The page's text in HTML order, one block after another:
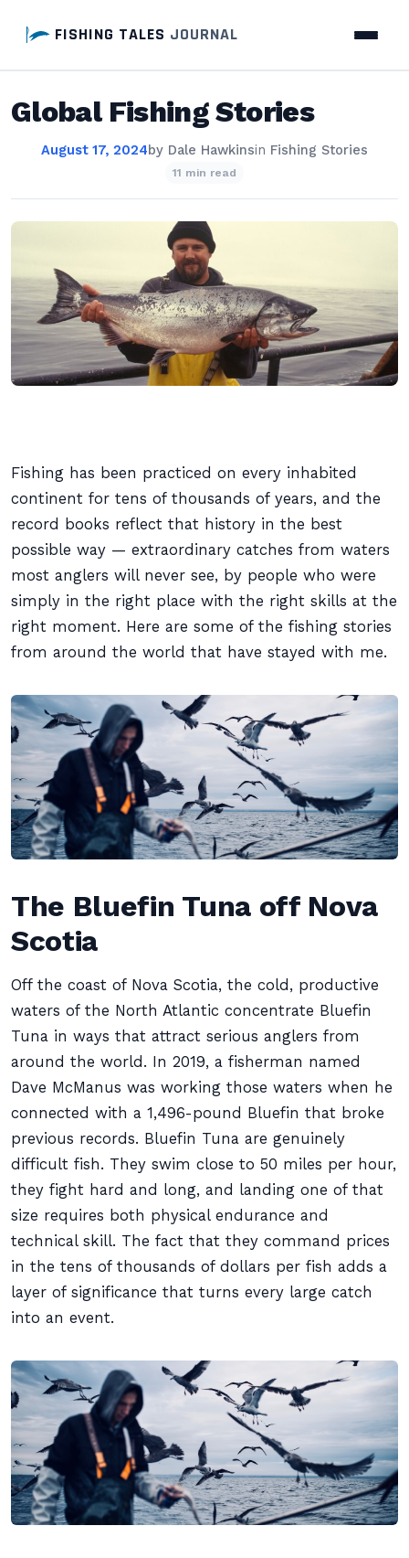
FISHING TALES JOURNAL
Global Fishing Stories
August 17, 2024by Dale Hawkinsin Fishing Stories
11 min read
Fishing has been practiced on every inhabited
continent for tens of thousands of years, and the
record books reflect that history in the best
possible way — extraordinary catches from waters
most anglers will never see, by people who were
simply in the right place with the right skills at the
right moment. Here are some of the fishing stories
from around the world that have stayed with me.
The Bluefin Tuna off Nova
Scotia
Off the coast of Nova Scotia, the cold, productive
waters of the North Atlantic concentrate Bluefin
Tuna in ways that attract serious anglers from
around the world. In 2019, a fisherman named
Dave McManus was working those waters when he
connected with a 1,496-pound Bluefin that broke
previous records. Bluefin Tuna are genuinely
difficult fish. They swim close to 50 miles per hour,
they fight hard and long, and landing one of that
size requires both physical endurance and
technical skill. The fact that they command prices
in the tens of thousands of dollars per fish adds a
layer of significance that turns every large catch
into an event.